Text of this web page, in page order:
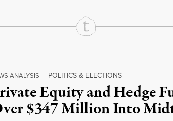
ANALYSIS | POLITICS & ELECTIONS
Equity and Hedge
$347 Million Into